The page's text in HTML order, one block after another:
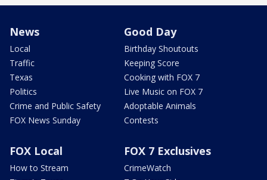
News
Local
Traffic
Texas
Politics
Crime and Public Safety
FOX News Sunday
Good Day
Birthday Shoutouts
Keeping Score
Cooking with FOX 7
Live Music on FOX 7
Adoptable Animals
Contests
FOX Local
How to Stream
FOX 7 Exclusives
CrimeWatch